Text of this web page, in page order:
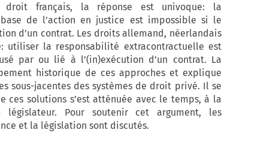
droit français, la réponse est univoque: la
de l’action en justice est impossible si le
d’un contrat. Les droits allemand, néerlandais
utiliser la responsabilité extracontractuelle est
par ou lié à l’(in)exécution d’un contrat. La
historique de ces approches et explique
sous-jacentes des systèmes de droit privé. Il se
solutions s’est atténuée avec le temps, à la
Pour soutenir cet argument, les
et la législation sont discutés.